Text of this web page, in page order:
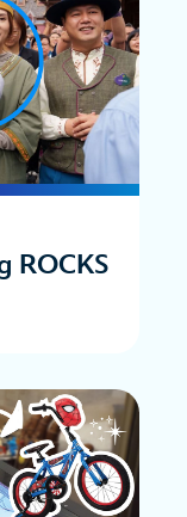
ROCKS